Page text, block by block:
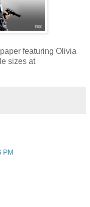
featuring Olivia
sizes at
PM